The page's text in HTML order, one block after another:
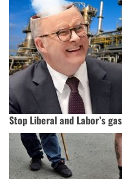
Stop Liberal and Labor’s